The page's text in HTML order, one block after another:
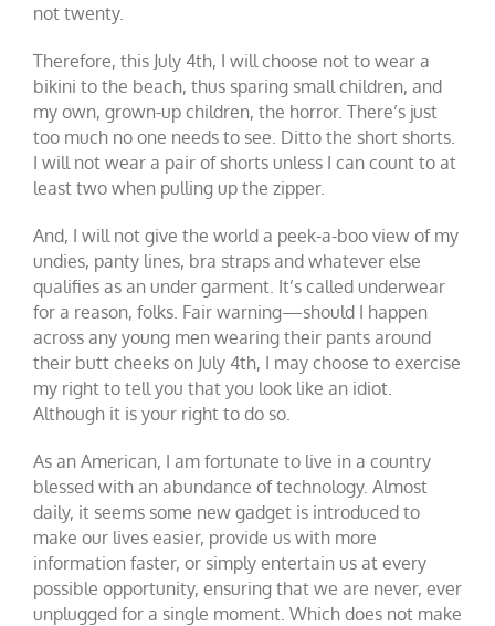
not twenty.
Therefore, this July 4th, I will choose not to wear a
bikini to the beach, thus sparing small children, and
my own, grown-up children, the horror. There’s just
too much no one needs to see. Ditto the short shorts.
I will not wear a pair of shorts unless I can count to at
least two when pulling up the zipper.
And, I will not give the world a peek-a-boo view of my
undies, panty lines, bra straps and whatever else
qualifies as an under garment. It’s called underwear
for a reason, folks. Fair warning—should I happen
across any young men wearing their pants around
their butt cheeks on July 4th, I may choose to exercise
my right to tell you that you look like an idiot.
Although it is your right to do so.
As an American, I am fortunate to live in a country
blessed with an abundance of technology. Almost
daily, it seems some new gadget is introduced to
make our lives easier, provide us with more
information faster, or simply entertain us at every
possible opportunity, ensuring that we are never, ever
unplugged for a single moment. Which does not make